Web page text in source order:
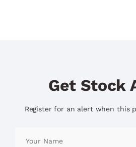
Get Stock
Register for an alert when this